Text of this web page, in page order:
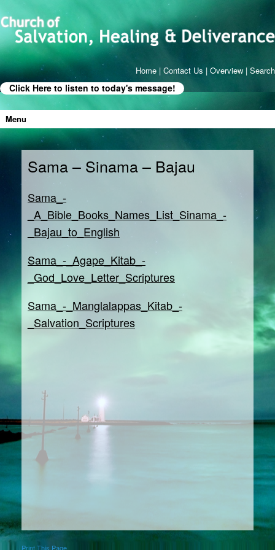
Home | Contact Us | Overview | Search
Click Here to listen to today's message!
Menu
Sama – Sinama – Bajau
Sama_-
_A_Bible_Books_Names_List_Sinama_-
_Bajau_to_English
Sama_-_Agape_Kitab_-
_God_Love_Letter_Scriptures
Sama_-_Manglalappas_Kitab_-
_Salvation_Scriptures
Print This Page